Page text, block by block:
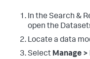
In the Search &
open the
Locate a data
Select Manage